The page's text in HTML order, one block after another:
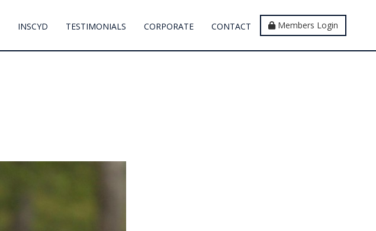
INSCYD TESTIMONIALS CORPORATE CONTACT Members Login